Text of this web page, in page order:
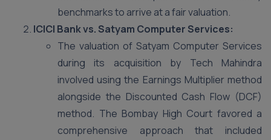
benchmarks to arrive at a fair valuation​.
ICICI Bank vs. Satyam Computer Services:
The valuation of Satyam Computer Services
during its acquisition by Tech Mahindra
involved using the Earnings Multiplier method
alongside the Discounted Cash Flow (DCF)
method. The Bombay High Court favored a
comprehensive approach that included